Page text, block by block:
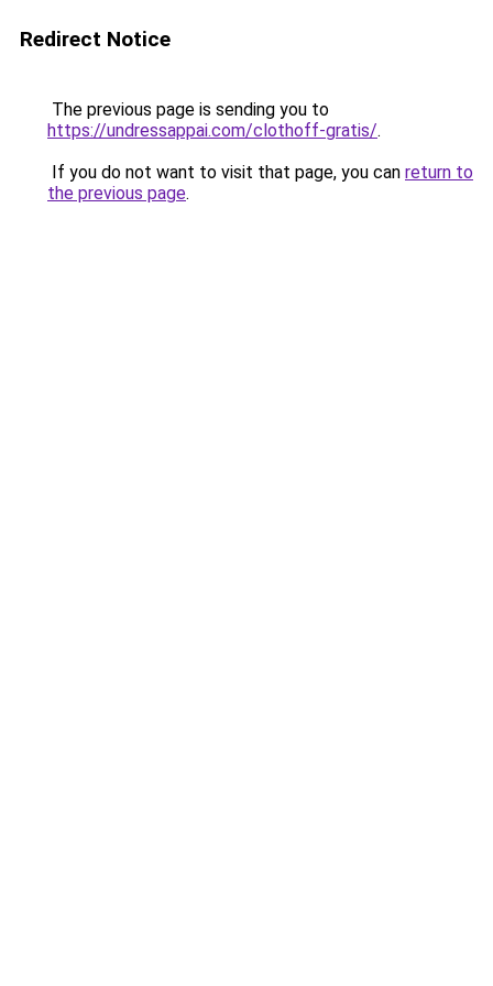
Redirect Notice
The previous page is sending you to
https://undressappai.com/clothoff-gratis/.
If you do not want to visit that page, you can return to
the previous page.